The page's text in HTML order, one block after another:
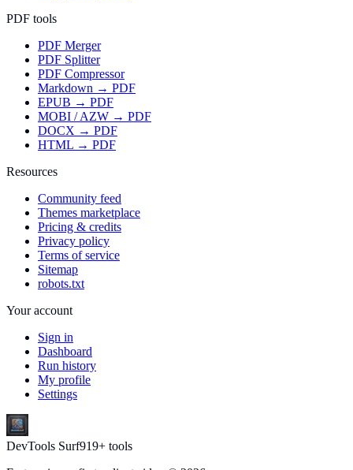
PDF tools
PDF Merger
PDF Splitter
PDF Compressor
Markdown → PDF
EPUB → PDF
MOBI / AZW → PDF
DOCX → PDF
HTML → PDF
Resources
Community feed
Themes marketplace
Pricing & credits
Privacy policy
Terms of service
Sitemap
robots.txt
Your account
Sign in
Dashboard
Run history
My profile
Settings
DevTools Surf919+ tools